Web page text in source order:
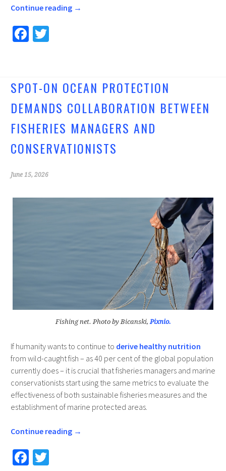
Continue reading →
Fa
o
o
k
T
er
SPOT-ON OCEAN PROTECTION
DEMANDS COLLABORATION BETWEEN
FISHERIES MANAGERS AND
CONSERVATIONISTS
June 15, 2026
Fishing net. Photo by Bicanski, Pixnio.
If humanity wants to continue to derive healthy nutrition
from wild-caught fish – as 40 per cent of the global population
currently does – it is crucial that fisheries managers and marine
conservationists start using the same metrics to evaluate the
effectiveness of both sustainable fisheries measures and the
establishment of marine protected areas.
Continue reading →
Fa T